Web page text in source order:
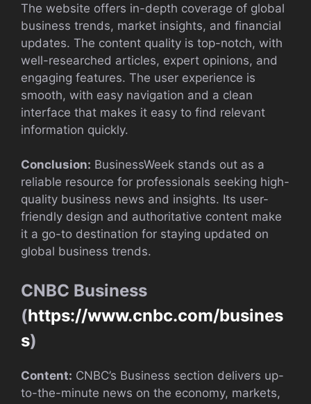
The website offers in-depth coverage of global
business trends, market insights, and financial
updates. The content quality is top-notch, with
well-researched articles, expert opinions, and
engaging features. The user experience is
smooth, with easy navigation and a clean
interface that makes it easy to find relevant
information quickly.
Conclusion: BusinessWeek stands out as a
reliable resource for professionals seeking high-
quality business news and insights. Its user-
friendly design and authoritative content make
it a go-to destination for staying updated on
global business trends.
CNBC Business
(https://www.cnbc.com/busines
s)
Content: CNBC’s Business section delivers up-
to-the-minute news on the economy, markets,